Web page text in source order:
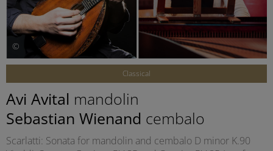
©
Classical
Avi Avital mandolin
Sebastian Wienand cembalo
Scarlatti: Sonata for mandolin and cembalo D minor K.90